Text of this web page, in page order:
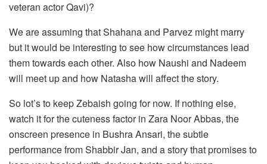
veteran actor Qavi)?
We are assuming that Shahana and Parvez might marry
but it would be interesting to see how circumstances lead
them towards each other. Also how Naushi and Nadeem
will meet up and how Natasha will affect the story.
So lot’s to keep Zebaish going for now. If nothing else,
watch it for the cuteness factor in Zara Noor Abbas, the
onscreen presence in Bushra Ansari, the subtle
performance from Shabbir Jan, and a story that promises to